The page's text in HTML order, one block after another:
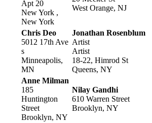
Apt 20
New York ,
New York
West Orange, NJ
Chris Deo
5012 17th Ave
s
Minneapolis,
MN
Jonathan Rosenblum
Artist
Artist
18-22, Himrod St
Queens, NY
Anne Milman
185
Huntington
Street
Brooklyn, NY
Nilay Gandhi
610 Warren Street
Brooklyn, NY